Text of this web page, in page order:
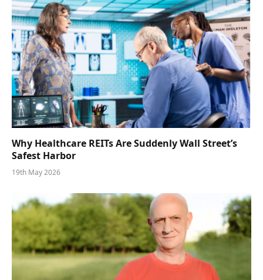
Why Healthcare REITs Are Suddenly Wall Street’s
Safest Harbor
19th May 2026